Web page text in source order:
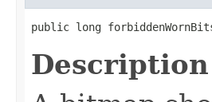
public long